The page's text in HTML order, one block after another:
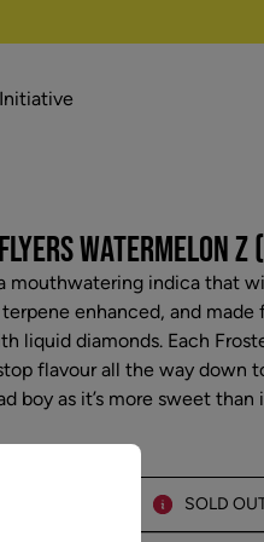
WATERMELON
mouthwatering indica that
enhanced, and
liquid diamonds. Each
flavour all the way down
boy as it’s more sweet
SOLD